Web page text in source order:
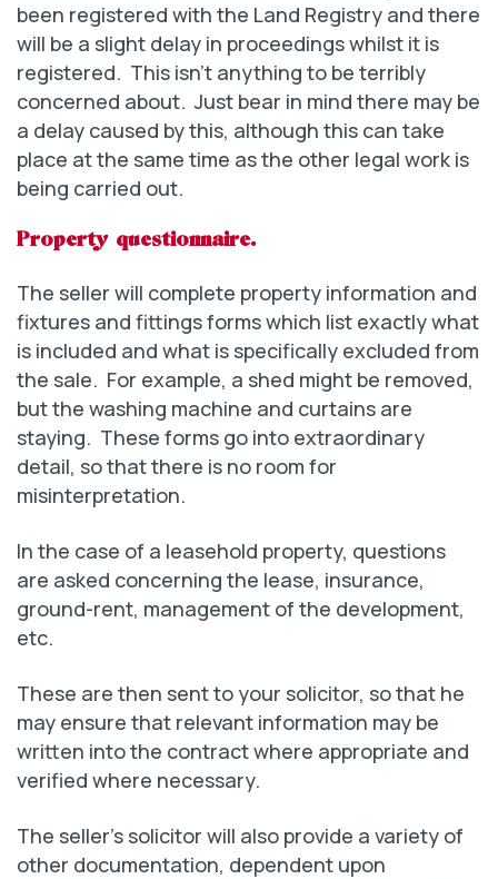
been registered with the Land Registry and there
will be a slight delay in proceedings whilst it is
registered. This isn’t anything to be terribly
concerned about. Just bear in mind there may be
a delay caused by this, although this can take
place at the same time as the other legal work is
being carried out.
Property questionnaire.
The seller will complete property information and
fixtures and fittings forms which list exactly what
is included and what is specifically excluded from
the sale. For example, a shed might be removed,
but the washing machine and curtains are
staying. These forms go into extraordinary
detail, so that there is no room for
misinterpretation.
In the case of a leasehold property, questions
are asked concerning the lease, insurance,
ground-rent, management of the development,
etc.
These are then sent to your solicitor, so that he
may ensure that relevant information may be
written into the contract where appropriate and
verified where necessary.
The seller’s solicitor will also provide a variety of
other documentation, dependent upon